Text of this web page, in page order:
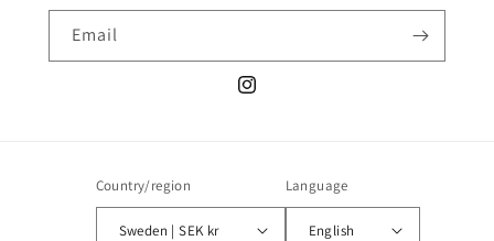
Email
Instagram
Country/region
Sweden | SEK kr
Language
English